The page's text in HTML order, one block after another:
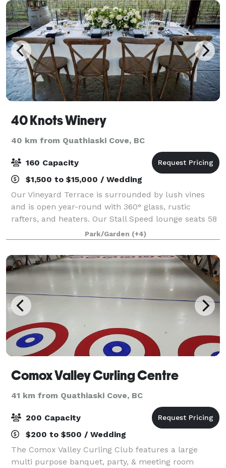
40 Knots Winery
40 km from Quathiaski Cove, BC
160 Capacity
$1,500 to $15,000 / Wedding
Our Vineyard Terrace is surrounded by lush vines
and is open year-round with 360° glass, rustic
rafters, and heaters. Our Stall Speed lounge seats 58
and is attached to a balcony overlooking the vineyard.
Smaller parties enjoy Viva La Vin
Park/Garden (+4)
Comox Valley Curling Centre
41 km from Quathiaski Cove, BC
200 Capacity
$200 to $500 / Wedding
The Comox Valley Curling Club features a large
multi purpose banquet, party, & meeting room